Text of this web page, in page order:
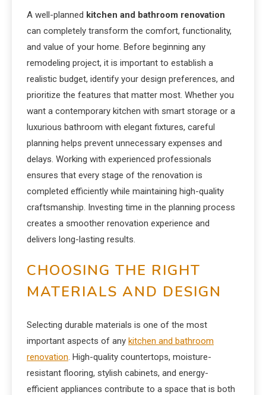
A well-planned kitchen and bathroom renovation
can completely transform the comfort, functionality,
and value of your home. Before beginning any
remodeling project, it is important to establish a
realistic budget, identify your design preferences, and
prioritize the features that matter most. Whether you
want a contemporary kitchen with smart storage or a
luxurious bathroom with elegant fixtures, careful
planning helps prevent unnecessary expenses and
delays. Working with experienced professionals
ensures that every stage of the renovation is
completed efficiently while maintaining high-quality
craftsmanship. Investing time in the planning process
creates a smoother renovation experience and
delivers long-lasting results.
CHOOSING THE RIGHT
MATERIALS AND DESIGN
Selecting durable materials is one of the most
important aspects of any kitchen and bathroom
renovation. High-quality countertops, moisture-
resistant flooring, stylish cabinets, and energy-
efficient appliances contribute to a space that is both